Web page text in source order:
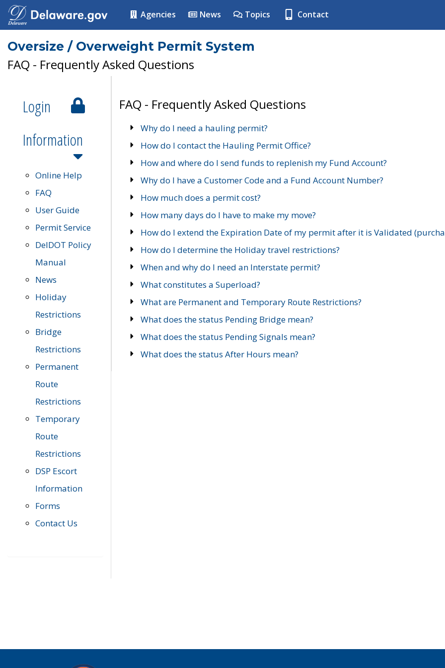
Agencies News Topics Contact
Oversize / Overweight Permit System
FAQ - Frequently Asked Questions
Login
Information
Online Help
FAQ
User Guide
Permit Service
DelDOT Policy
Manual
News
Holiday
Restrictions
Bridge
Restrictions
Permanent
Route
Restrictions
Temporary
Route
Restrictions
DSP Escort
Information
Forms
Contact Us
FAQ - Frequently Asked Questions
Why do I need a hauling permit?
How do I contact the Hauling Permit Office?
How and where do I send funds to replenish my Fund Account?
Why do I have a Customer Code and a Fund Account Number?
How much does a permit cost?
How many days do I have to make my move?
How do I extend the Expiration Date of my permit after it is Validated
How do I determine the Holiday travel restrictions?
When and why do I need an Interstate permit?
What constitutes a Superload?
What are Permanent and Temporary Route Restrictions?
What does the status Pending Bridge mean?
What does the status Pending Signals mean?
What does the status After Hours mean?